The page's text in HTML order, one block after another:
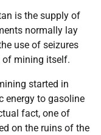
is the supply of
normally lay
use of seizures
of mining itself.
started in
energy to gasoline
fact, one of
on the ruins of the